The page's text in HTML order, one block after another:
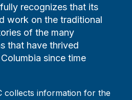
recognizes that its
work on the traditional
of the many
that have thrived
since time
collects information for the